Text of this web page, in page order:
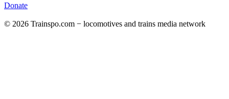
Donate
© 2026 Trainspo.com − locomotives and trains media network